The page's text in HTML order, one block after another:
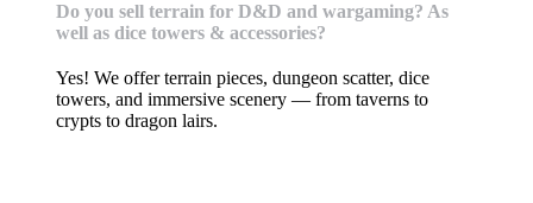
Do you sell terrain for D&D and wargaming? As
well as dice towers & accessories?
Yes! We offer terrain pieces, dungeon scatter, dice
towers, and immersive scenery — from taverns to
crypts to dragon lairs.